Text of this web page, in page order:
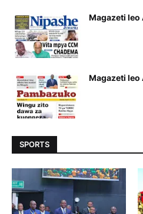
Magazeti
Magazeti
SPORTS